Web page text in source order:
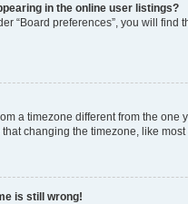
in the online user listings?
“Board preferences”, you will find
a timezone different from the
changing the timezone, like
is still wrong!